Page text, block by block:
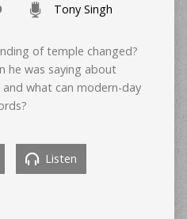
Tony Singh
of temple changed?
he was saying about
what can modern-day
Listen